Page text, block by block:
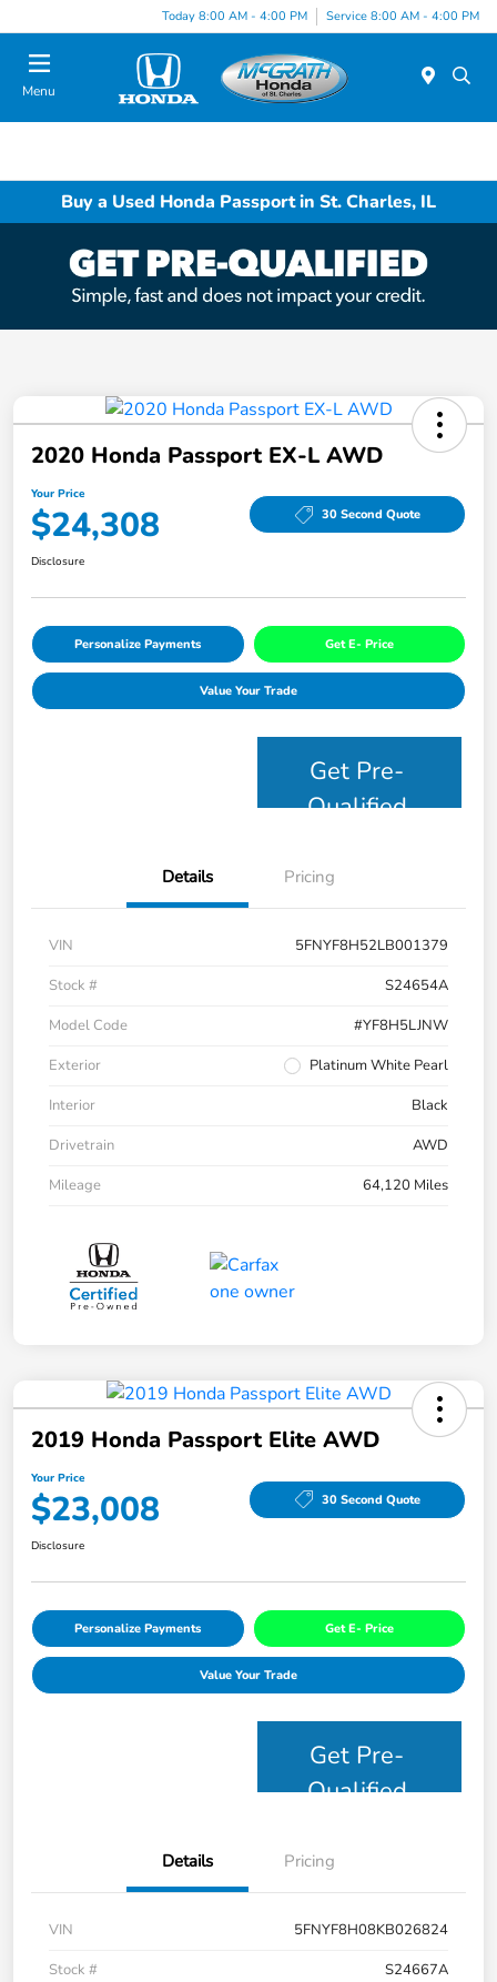
Today 8:00 AM - 4:00 PM Service 8:00 AM - 4:00 PM
Menu
Buy a Used Honda Passport in St. Charles, IL
2020 Honda Passport EX-L AWD
Your Price
$24,308 30 Second Quote
Disclosure
Personalize Payments Get E- Price
Value Your Trade
Get Pre-
Qualified
Details Pricing
VIN
5FNYF8H52LB001379
Stock #
S24654A
Model Code
#YF8H5LJNW
Exterior
Platinum White Pearl
Interior
Black
Drivetrain
AWD
Mileage
64,120 Miles
2019 Honda Passport Elite AWD
Your Price
$23,008 30 Second Quote
Disclosure
Personalize Payments Get E- Price
Value Your Trade
Get Pre-
Qualified
Details Pricing
VIN
5FNYF8H08KB026824
Stock #
S24667A